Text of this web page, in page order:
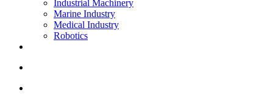
Industrial Machinery
Marine Industry
Medical Industry
Robotics